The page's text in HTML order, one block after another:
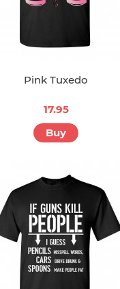
Pink Tuxedo
17.95
Buy